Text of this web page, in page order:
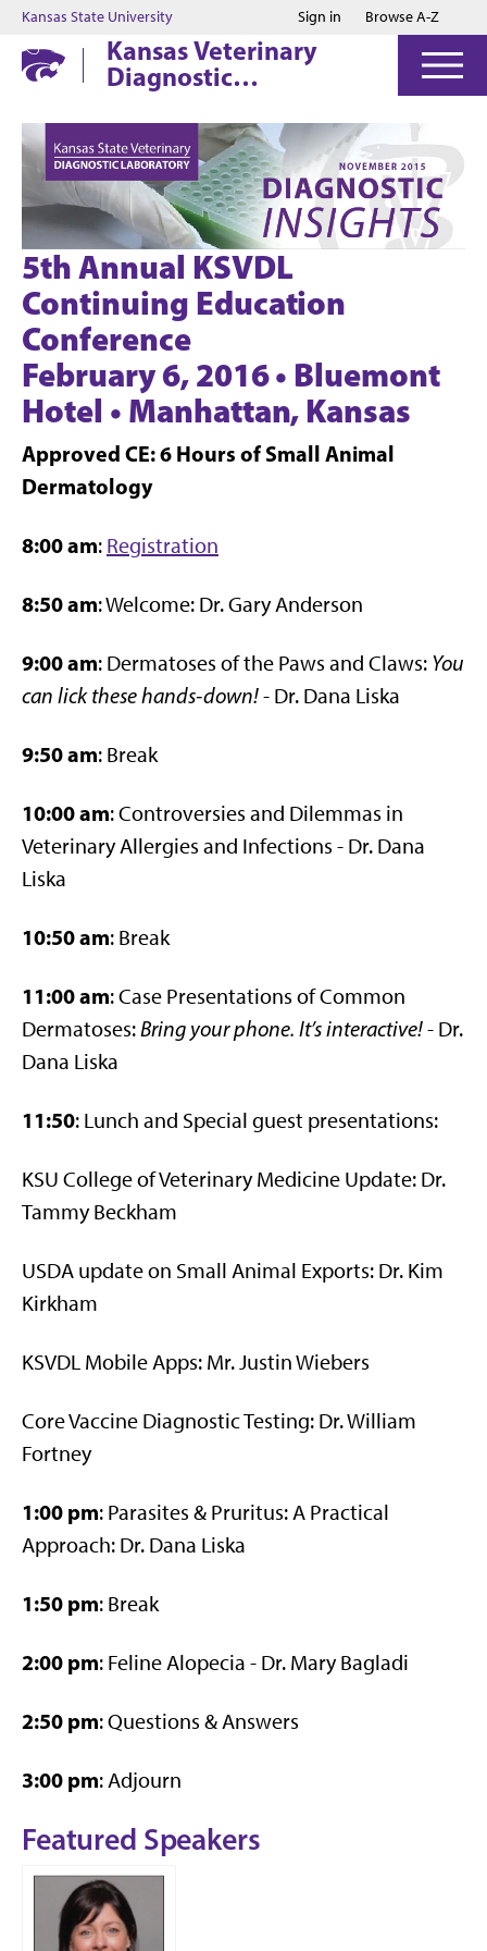
Jump to main content
Jump to footer
Kansas State University Sign in Browse A-Z
Kansas Veterinary
Diagnostic
Laboratory
5th Annual KSVDL
Continuing Education
Conference
February 6, 2016 • Bluemont
Hotel • Manhattan, Kansas
Approved CE: 6 Hours of Small Animal
Dermatology
8:00 am: Registration
8:50 am: Welcome: Dr. Gary Anderson
9:00 am: Dermatoses of the Paws and Claws: You
can lick these hands-down!- Dr. Dana Liska
9:50 am: Break
10:00 am: Controversies and Dilemmas in
Veterinary Allergies and Infections - Dr. Dana
Liska
10:50 am: Break
11:00 am: Case Presentations of Common
Dermatoses:Bring your phone. It’s interactive!- Dr.
Dana Liska
11:50: Lunch and Special guest presentations:
KSU College of Veterinary Medicine Update: Dr.
Tammy Beckham
USDA update on Small Animal Exports: Dr. Kim
Kirkham
KSVDL Mobile Apps: Mr. Justin Wiebers
Core Vaccine Diagnostic Testing: Dr. William
Fortney
1:00 pm: Parasites & Pruritus: A Practical
Approach: Dr. Dana Liska
1:50 pm: Break
2:00 pm: Feline Alopecia - Dr. Mary Bagladi
2:50 pm: Questions & Answers
3:00 pm: Adjourn
Featured Speakers